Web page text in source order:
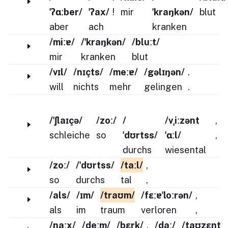
ˈʔɑːber/
aber
ˈʔax/
ach
!
mir
ˈkraŋkən/
kranken
blut
/miːɐ/
mir
/ˈkraŋkən/
kranken
/bluːt/
blut
/vɪl/
will
/nɪçts/
nichts
/meːɐ/
mehr
/gəlɪŋən/
gelingen
.
.
/ˈʃlaɪçə/
schleiche
/zoː/
so
/
ˈdʊrtss/
durchs
/vˌiːzənt
ˈɑːl/
wiesental
,
,
/zoː/
so
/ˈdʊrtss/
durchs
/taːl/
tal
,
,
/als/
als
/ɪm/
im
/traʊm/
traum
/fɛːɐˈloːrən/
verloren
,
,
/naːx/ /deːm/ /bɛrk/ , /daː/ /taʊzɛnt